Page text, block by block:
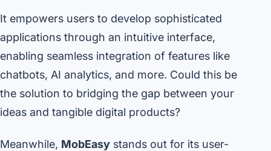
It empowers users to develop sophisticated
applications through an intuitive interface,
enabling seamless integration of features like
chatbots, AI analytics, and more. Could this be
the solution to bridging the gap between your
ideas and tangible digital products?
Meanwhile, MobEasy stands out for its user-